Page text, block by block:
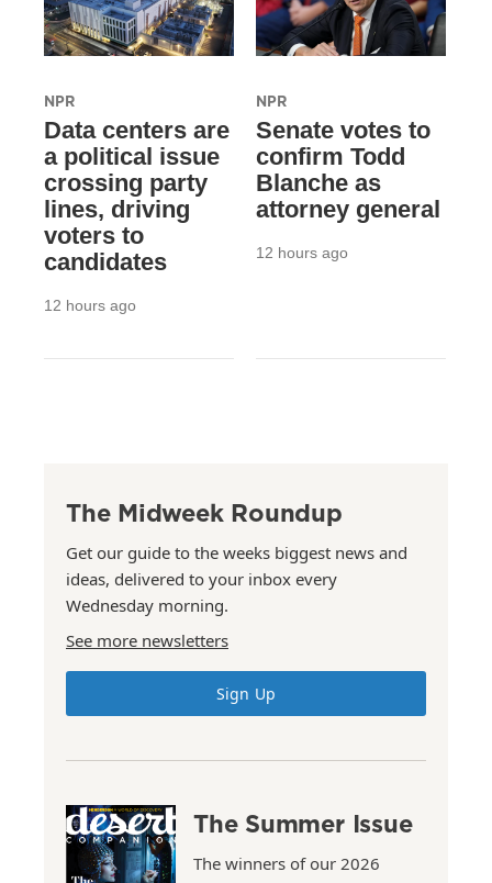
NPR
Data centers are
a political issue
crossing party
lines, driving
voters to
candidates
12 hours ago
NPR
Senate votes to
confirm Todd
Blanche as
attorney general
12 hours ago
The Midweek Roundup
Get our guide to the weeks biggest news and
ideas, delivered to your inbox every
Wednesday morning.
See more newsletters
Sign Up
The Summer Issue
The winners of our 2026